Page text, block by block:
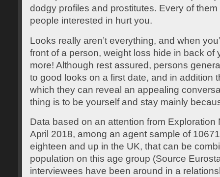
dodgy profiles and prostitutes. Every of
people interested in hurt you.
Looks really aren’t everything, and when
front of a person, weight loss hide in back of
more! Although rest assured, persons
to good looks on a first date, and in addition
which they can reveal an appealing
thing is to be yourself and stay mainly
Data based on an attention from
April 2018, among an agent sample of
eighteen and up in the UK, that can be
population on this age group (Source
interviewees have been around in a